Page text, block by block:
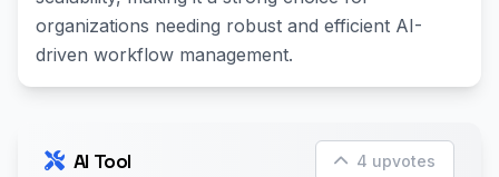
organizations needing robust and efficient AI-
driven workflow management.
AI Tool 4 upvotes